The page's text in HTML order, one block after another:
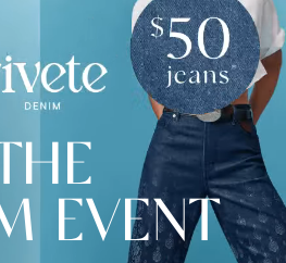
EVENT